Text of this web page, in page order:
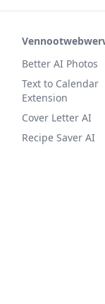
Better AI Photos
Text to Calendar
Extension
Cover Letter AI
Recipe Saver AI